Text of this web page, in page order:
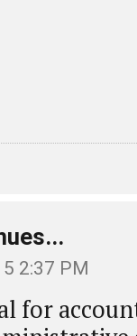
2:37 PM
for